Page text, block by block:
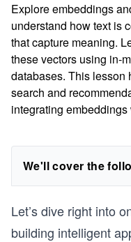
Explore embeddings
understand how text is
that capture meaning.
these vectors using in-
databases. This lesson
search and
integrating
We'll cover the
Let’s dive right into
building intelligent